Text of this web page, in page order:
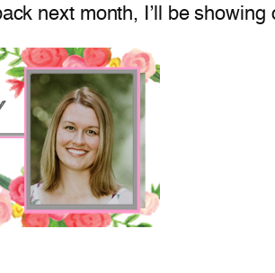
next month, I’ll be